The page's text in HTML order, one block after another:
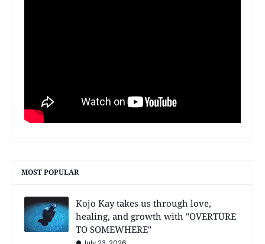
MOST POPULAR
Kojo Kay takes us through love,
healing, and growth with "OVERTURE
TO SOMEWHERE"